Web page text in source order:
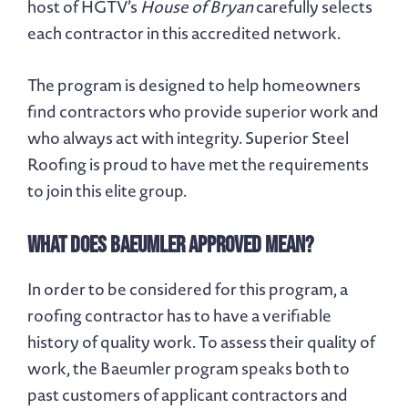
host of HGTV’s House of Bryancarefully selects
each contractor in this accredited network.
The program is designed to help homeowners
find contractors who provide superior work and
who always act with integrity. Superior Steel
Roofing is proud to have met the requirements
to join this elite group.
What Does Baeumler Approved Mean?
In order to be considered for this program, a
roofing contractor has to have a verifiable
history of quality work. To assess their quality of
work, the Baeumler program speaks both to
past customers of applicant contractors and